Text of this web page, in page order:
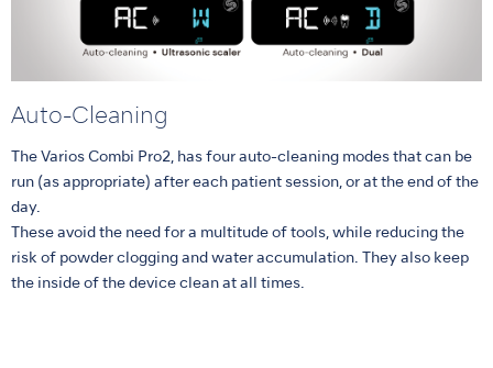
Auto-Cleaning
The Varios Combi Pro2, has four auto-cleaning modes that can be
run (as appropriate) after each patient session, or at the end of the
day.
These avoid the need for a multitude of tools, while reducing the
risk of powder clogging and water accumulation. They also keep
the inside of the device clean at all times.